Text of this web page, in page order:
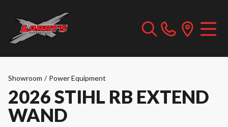
Showroom / Power Equipment
2026 STIHL RB EXTEND
WAND